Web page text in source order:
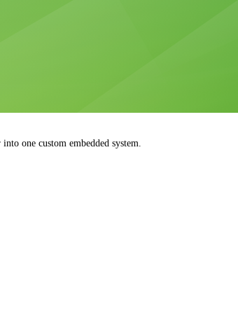
one custom embedded system.